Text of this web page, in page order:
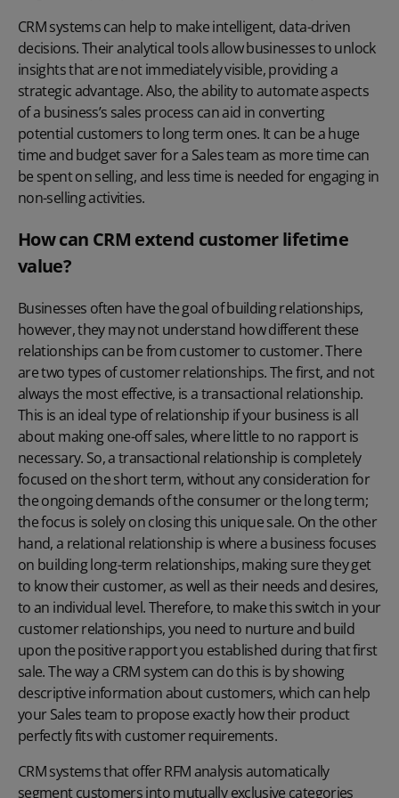
CRM systems can help to make intelligent, data-driven
decisions. Their analytical tools allow businesses to unlock
insights that are not immediately visible, providing a
strategic advantage. Also, the ability to automate aspects
of a business’s sales process can aid in converting
potential customers to long term ones. It can be a huge
time and budget saver for a Sales team as more time can
be spent on selling, and less time is needed for engaging in
non-selling activities.
How can CRM extend customer lifetime
value?
Businesses often have the goal of building relationships,
however, they may not understand how different these
relationships can be from customer to customer. There
are two types of customer relationships. The first, and not
always the most effective, is a transactional relationship.
This is an ideal type of relationship if your business is all
about making one-off sales, where little to no rapport is
necessary. So, a transactional relationship is completely
focused on the short term, without any consideration for
the ongoing demands of the consumer or the long term;
the focus is solely on closing this unique sale. On the other
hand, a relational relationship is where a business focuses
on building long-term relationships, making sure they get
to know their customer, as well as their needs and desires,
to an individual level. Therefore, to make this switch in your
customer relationships, you need to nurture and build
upon the positive rapport you established during that first
sale. The way a CRM system can do this is by showing
descriptive information about customers, which can help
your Sales team to propose exactly how their product
perfectly fits with customer requirements.
CRM systems that offer RFM analysis automatically
segment customers into mutually exclusive categories